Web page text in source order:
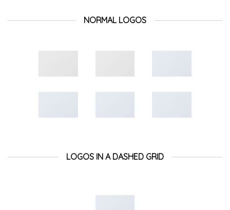
NORMAL LOGOS
LOGOS IN A DASHED GRID